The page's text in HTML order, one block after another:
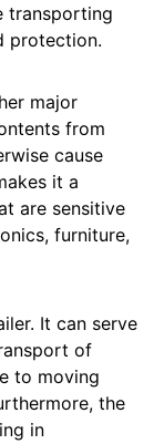
transporting
protection.
major
from
cause
it a
are sensitive
furniture,
It can serve
of
to moving
the
in